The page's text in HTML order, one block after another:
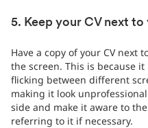
5. Keep your CV next to
Have a copy of your CV
the screen. This is because
flicking between different
making it look
side and make it aware to
referring to it if necessary.